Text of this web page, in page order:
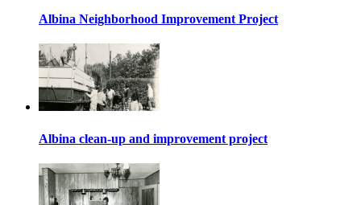
Albina Neighborhood Improvement Project
Albina clean-up and improvement project